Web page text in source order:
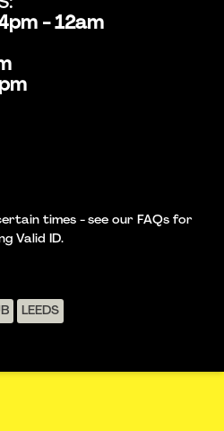
- 12am
times - see our FAQs for
Valid ID.
LEEDS